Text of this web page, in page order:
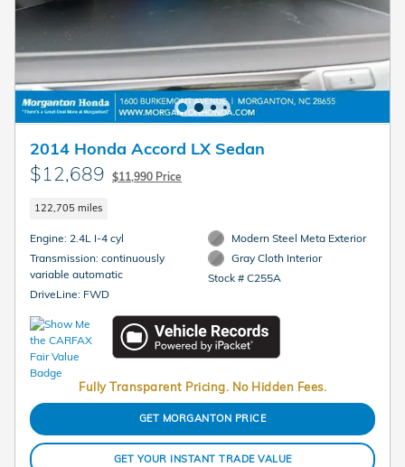
2014 Honda Accord LX Sedan
$12,689 $11,990 Price
122,705 miles
Engine: 2.4L I-4 cyl
Transmission: continuously
variable automatic
DriveLine: FWD
Modern Steel Meta Exterior
Gray Cloth Interior
Stock # C255A
Fully Transparent Pricing. No Hidden Fees.
GET MORGANTON PRICE
GET YOUR INSTANT TRADE VALUE